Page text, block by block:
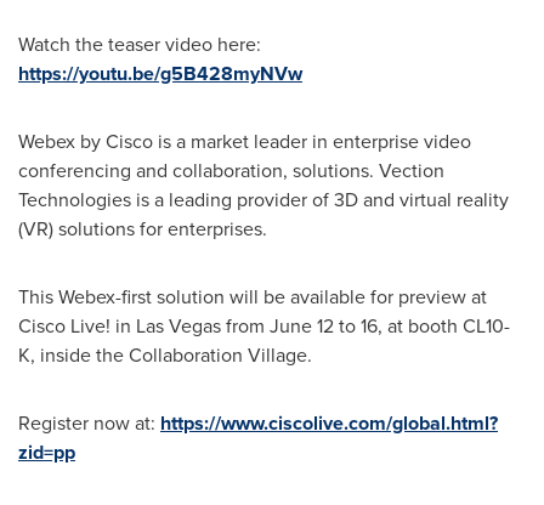
Watch the teaser video here:
https://youtu.be/g5B428myNVw
Webex by Cisco is a market leader in enterprise video
conferencing and collaboration, solutions. Vection
Technologies is a leading provider of 3D and virtual reality
(VR) solutions for enterprises.
This Webex-first solution will be available for preview at
Cisco Live! in Las Vegasfrom June 12 to 16, at booth CL10-
K, inside the Collaboration Village.
Register now at: https://www.ciscolive.com/global.html?
zid=pp